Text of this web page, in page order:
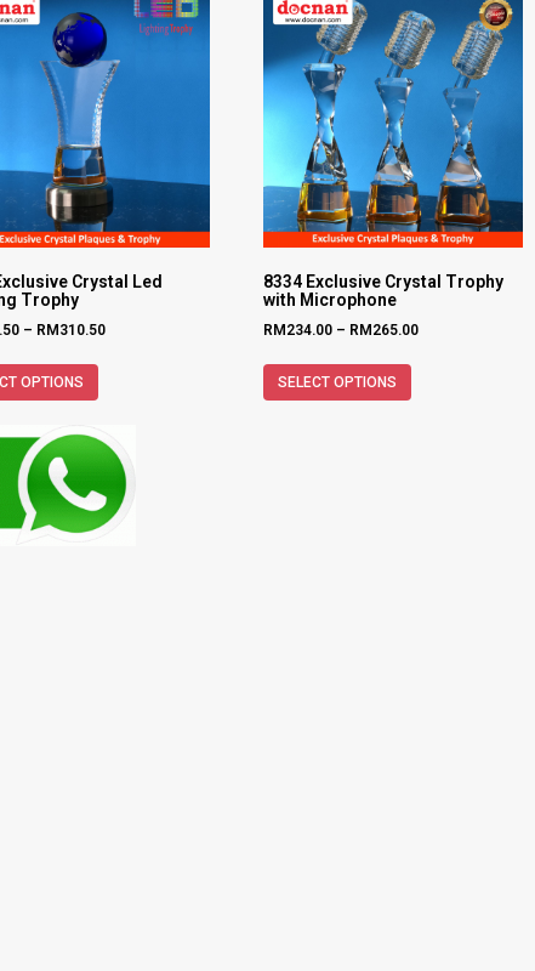
Crystal Led
Trophy
– RM 310.50
OPTIONS
8334 Exclusive Crystal Trophy
with Microphone
RM 234.00 – RM 265.00
SELECT OPTIONS